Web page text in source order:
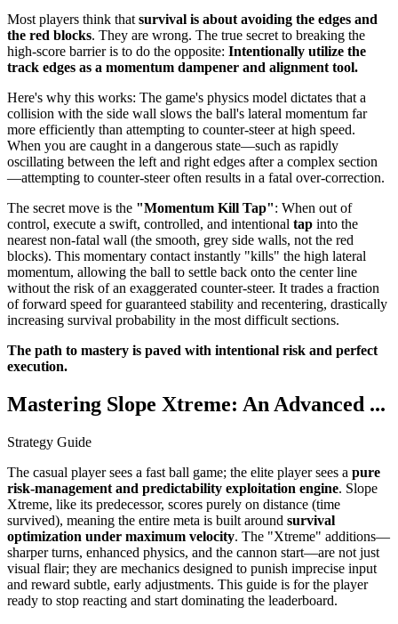
Most players think that survival is about avoiding the edges and
the red blocks. They are wrong. The true secret to breaking the
high-score barrier is to do the opposite: Intentionally utilize the
track edges as a momentum dampener and alignment tool.
Here's why this works: The game's physics model dictates that a
collision with the side wall slows the ball's lateral momentum far
more efficiently than attempting to counter-steer at high speed.
When you are caught in a dangerous state—such as rapidly
oscillating between the left and right edges after a complex section
—attempting to counter-steer often results in a fatal over-correction.
The secret move is the "Momentum Kill Tap": When out of
control, execute a swift, controlled, and intentional tap into the
nearest non-fatal wall (the smooth, grey side walls, not the red
blocks). This momentary contact instantly "kills" the high lateral
momentum, allowing the ball to settle back onto the center line
without the risk of an exaggerated counter-steer. It trades a fraction
of forward speed for guaranteed stability and recentering, drastically
increasing survival probability in the most difficult sections.
The path to mastery is paved with intentional risk and perfect
execution.
Mastering Slope Xtreme: An Advanced ...
Strategy Guide
The casual player sees a fast ball game; the elite player sees a pure
risk-management and predictability exploitation engine. Slope
Xtreme, like its predecessor, scores purely on distance (time
survived), meaning the entire meta is built around survival
optimization under maximum velocity. The "Xtreme" additions—
sharper turns, enhanced physics, and the cannon start—are not just
visual flair; they are mechanics designed to punish imprecise input
and reward subtle, early adjustments. This guide is for the player
ready to stop reacting and start dominating the leaderboard.